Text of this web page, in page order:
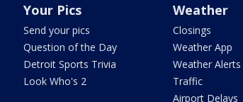
Your Pics
Send your pics
Question of the Day
Detroit Sports Trivia
Look Who's 2
Weather
Closings
Weather App
Weather Alerts
Traffic
Airport Delays